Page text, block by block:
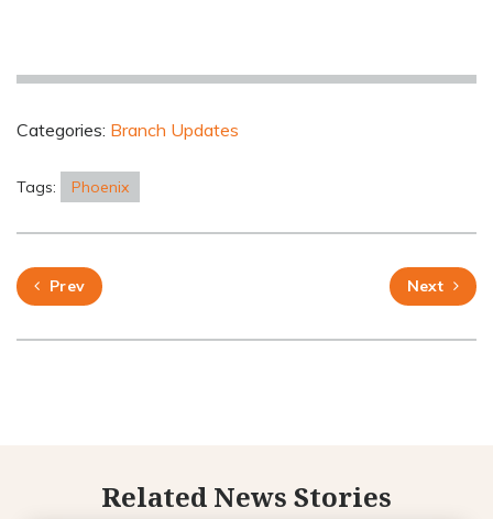
Categories: Branch Updates
Tags: Phoenix
Prev Next
Related News Stories